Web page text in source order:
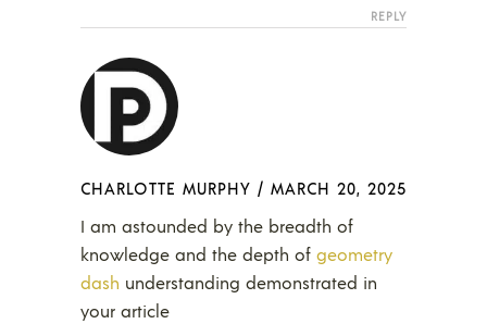
REPLY
CHARLOTTE MURPHY / MARCH 20, 2025
I am astounded by the breadth of
knowledge and the depth of geometry
dash understanding demonstrated in
your article